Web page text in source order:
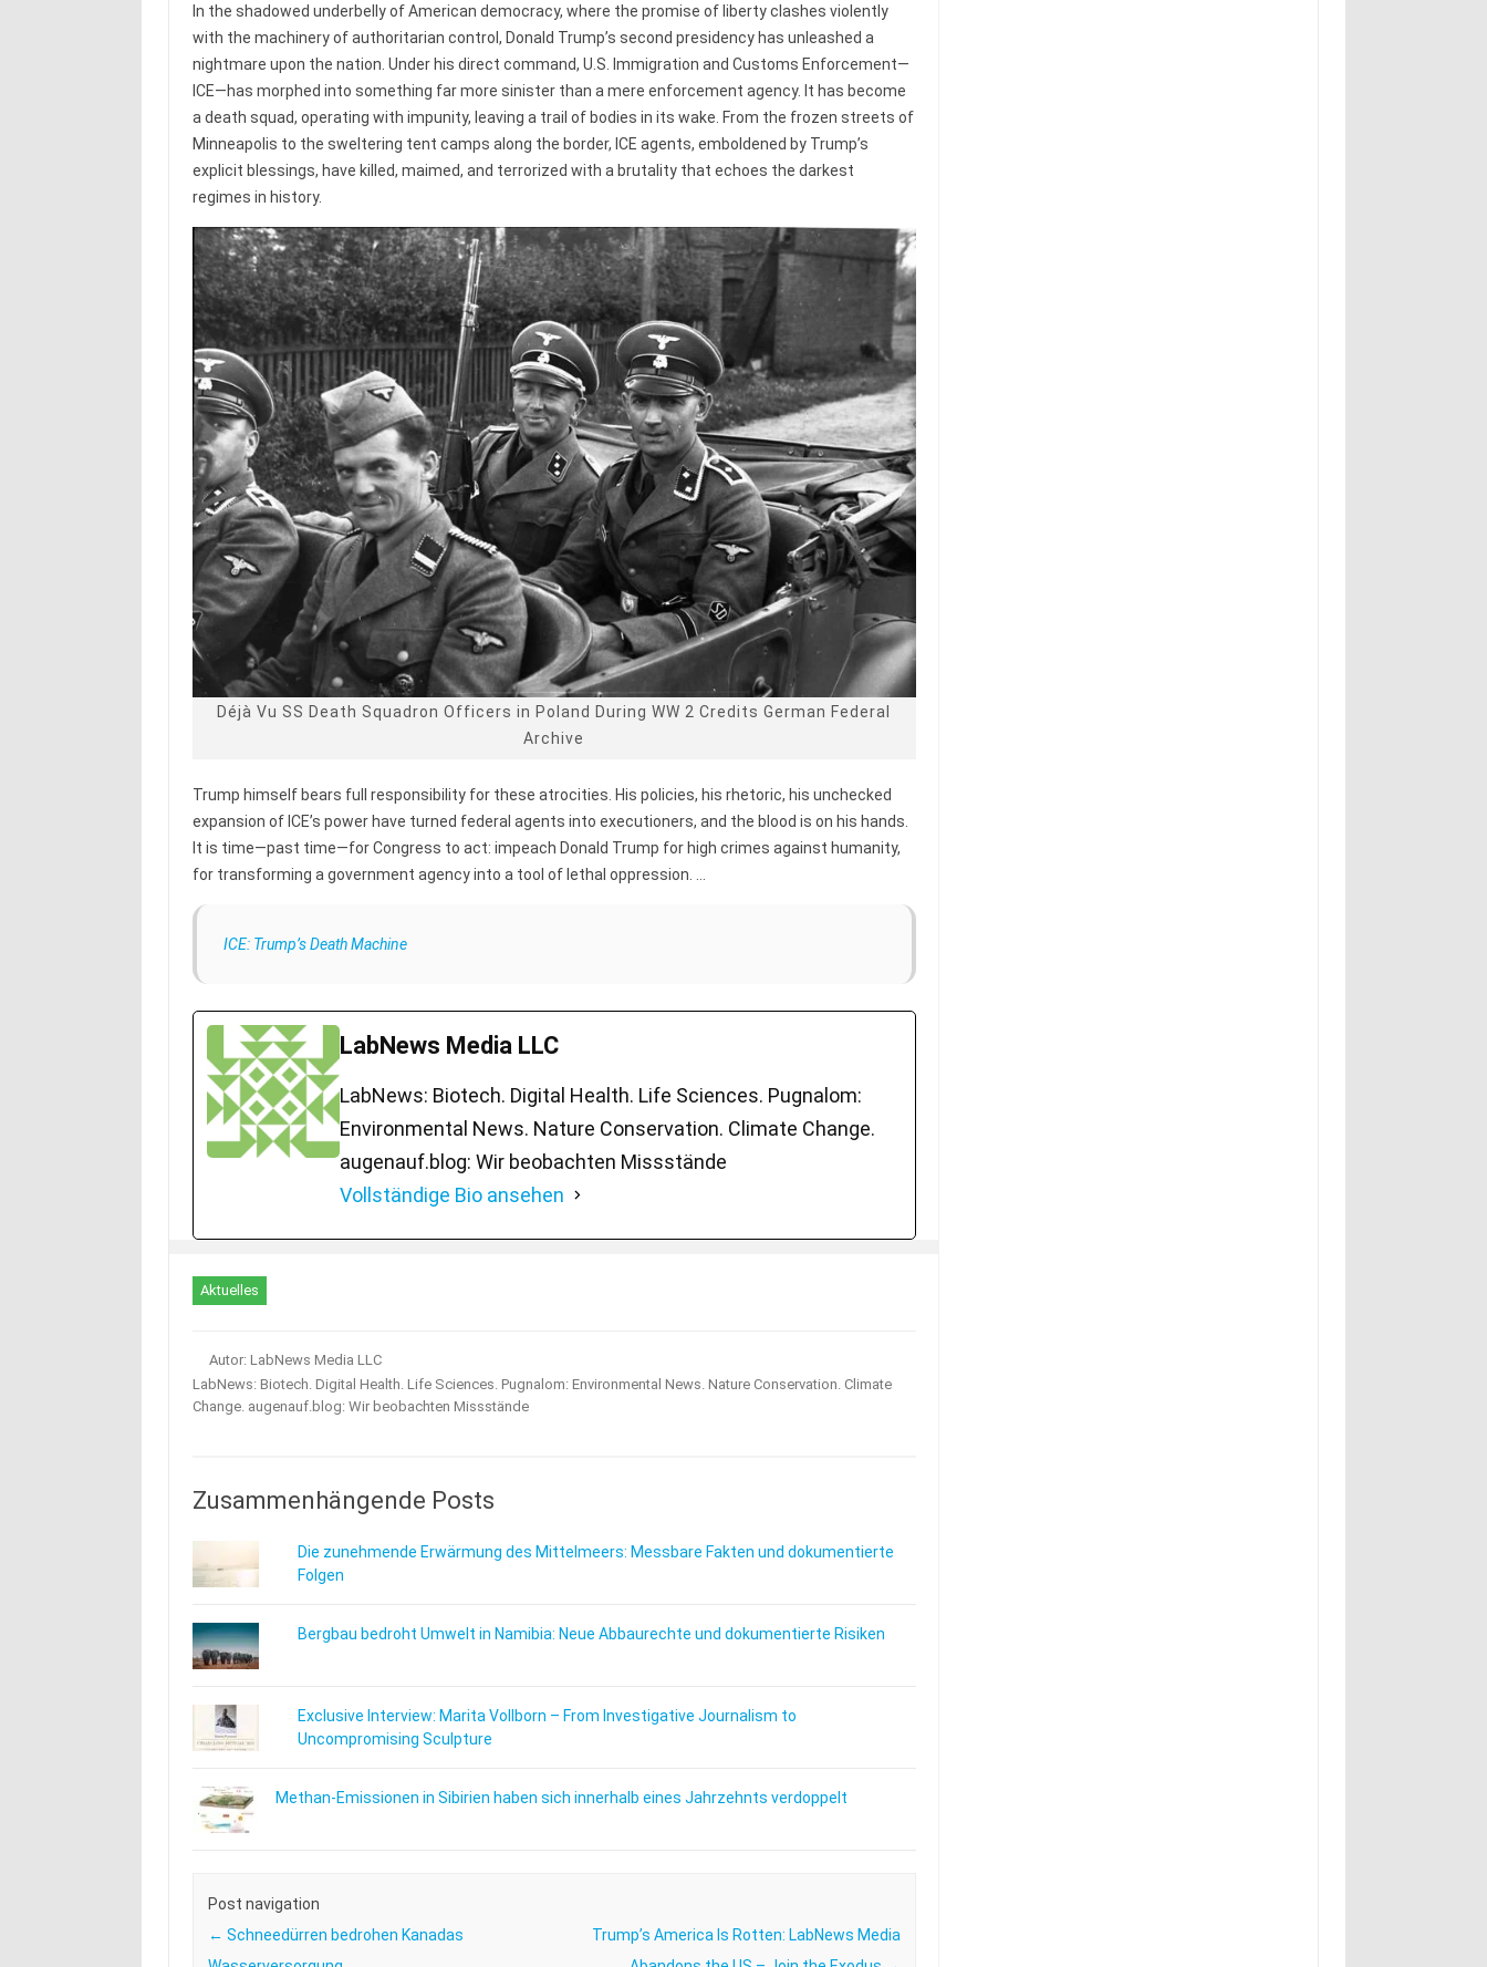
In the shadowed underbelly of American democracy, where the promise of liberty clashes violently
with the machinery of authoritarian control, Donald Trump’s second presidency has unleashed a
nightmare upon the nation. Under his direct command, U.S. Immigration and Customs Enforcement—
ICE—has morphed into something far more sinister than a mere enforcement agency. It has become
a death squad, operating with impunity, leaving a trail of bodies in its wake. From the frozen streets of
Minneapolis to the sweltering tent camps along the border, ICE agents, emboldened by Trump’s
explicit blessings, have killed, maimed, and terrorized with a brutality that echoes the darkest
regimes in history.
Déjà Vu SS Death Squadron Officers in Poland During WW 2 Credits German Federal
Archive
Trump himself bears full responsibility for these atrocities. His policies, his rhetoric, his unchecked
expansion of ICE’s power have turned federal agents into executioners, and the blood is on his hands.
It is time—past time—for Congress to act: impeach Donald Trump for high crimes against humanity,
for transforming a government agency into a tool of lethal oppression. …
ICE: Trump’s Death Machine
LabNews Media LLC
LabNews: Biotech. Digital Health. Life Sciences. Pugnalom:
Environmental News. Nature Conservation. Climate Change.
augenauf.blog: Wir beobachten Missstände
Vollständige Bio ansehen
Aktuelles
Autor: LabNews Media LLC
LabNews: Biotech. Digital Health. Life Sciences. Pugnalom: Environmental News. Nature Conservation. Climate
Change. augenauf.blog: Wir beobachten Missstände
Zusammenhängende Posts
Die zunehmende Erwärmung des Mittelmeers: Messbare Fakten und dokumentierte
Folgen
Bergbau bedroht Umwelt in Namibia: Neue Abbaurechte und dokumentierte Risiken
Exclusive Interview: Marita Vollborn – From Investigative Journalism to
Uncompromising Sculpture
Methan-Emissionen in Sibirien haben sich innerhalb eines Jahrzehnts verdoppelt
Post navigation
← Schneedürren bedrohen Kanadas
Trump’s America Is Rotten: LabNews Media